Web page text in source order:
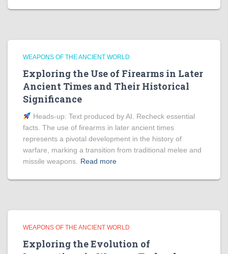
WEAPONS OF THE ANCIENT WORLD
Exploring the Use of Firearms in Later
Ancient Times and Their Historical
Significance
Heads‑up: Text produced by AI. Recheck essential
facts. The use of firearms in later ancient times
represents a pivotal development in the history of
warfare, marking a transition from traditional melee and
missile weapons.
Read more
WEAPONS OF THE ANCIENT WORLD
Exploring the Evolution of